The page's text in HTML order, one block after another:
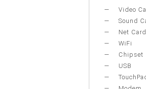
Video
Sound
Net
WiFi
Chipset
USB